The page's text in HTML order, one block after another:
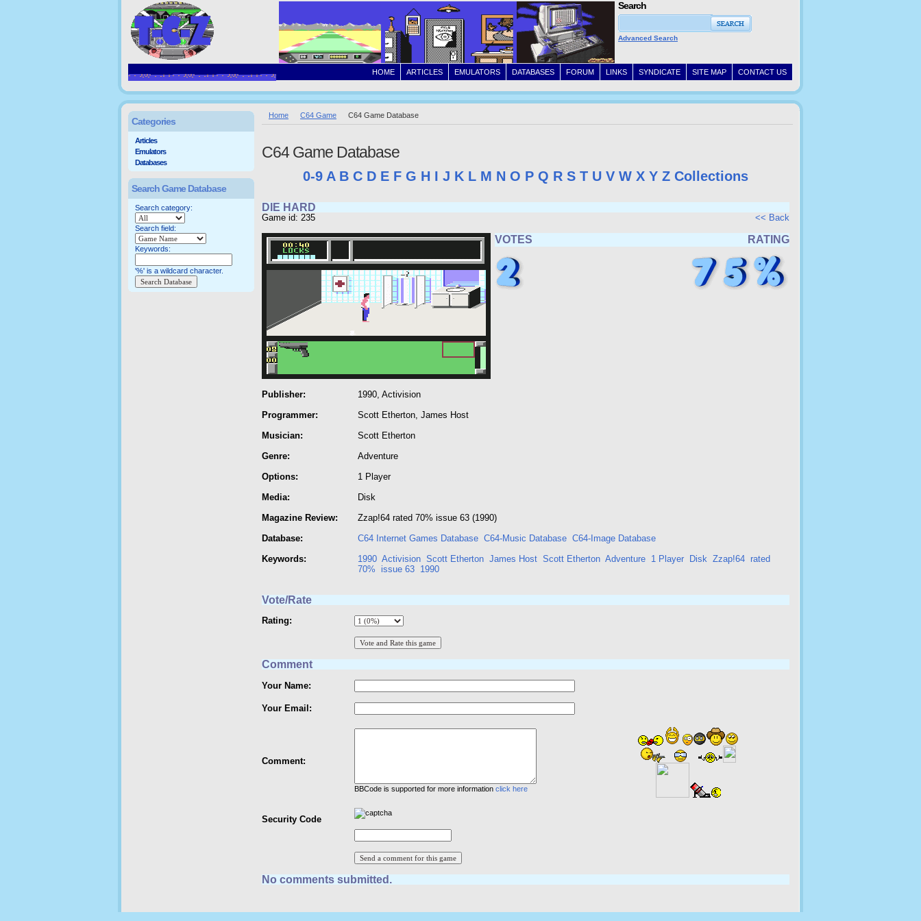
CONTACT US
SITE MAP
SYNDICATE
LINKS
FORUM
DATABASES
EMULATORS
ARTICLES
HOME
Search
Advanced Search
Home C64 Game C64 Game Database
C64 Game Database
0-9 A B C D E F G H I J K L M N O P Q R S T U V W X Y Z Collections
DIE HARD
Game id: 235 << Back
VOTES RATING
Publisher:
1990, Activision
Programmer:
Scott Etherton, James Host
Musician:
Scott Etherton
Genre:
Adventure
Options:
1 Player
Media:
Disk
Magazine Review:
Zzap!64 rated 70% issue 63 (1990)
Database:
C64 Internet Games Database C64-Music Database C64-Image Database
Keywords:
1990 Activision Scott Etherton James Host Scott Etherton Adventure 1 Player Disk Zzap!64 rated
70%
issue 63 1990
Vote/Rate
Rating:
Comment
Your Name:
Your Email:
Comment:
BBCode is supported for more information click here
Security Code
No comments submitted.
Categories
Articles
Emulators
Databases
Search Game Database
Search category:
Search field:
Keywords:
'%' is a wildcard character.